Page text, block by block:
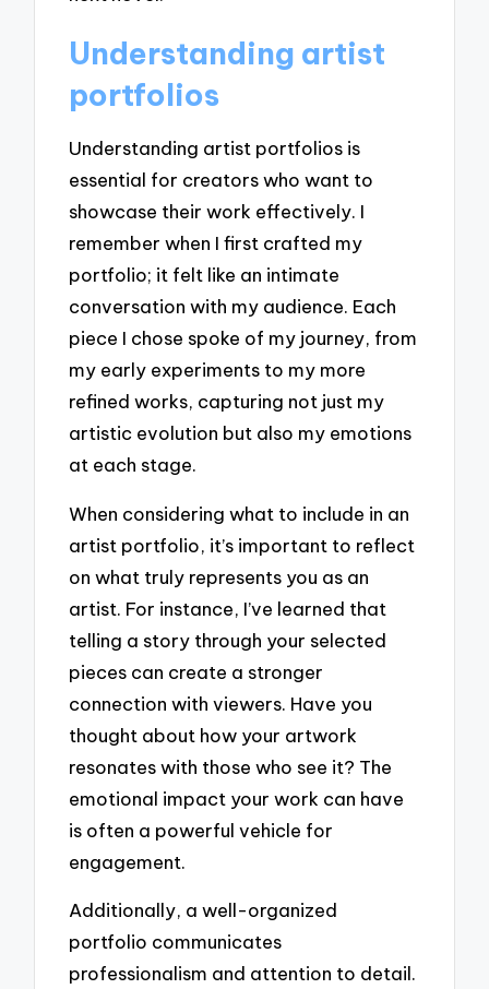
Understanding artist
portfolios
Understanding artist portfolios is
essential for creators who want to
showcase their work effectively. I
remember when I first crafted my
portfolio; it felt like an intimate
conversation with my audience. Each
piece I chose spoke of my journey, from
my early experiments to my more
refined works, capturing not just my
artistic evolution but also my emotions
at each stage.
When considering what to include in an
artist portfolio, it’s important to reflect
on what truly represents you as an
artist. For instance, I’ve learned that
telling a story through your selected
pieces can create a stronger
connection with viewers. Have you
thought about how your artwork
resonates with those who see it? The
emotional impact your work can have
is often a powerful vehicle for
engagement.
Additionally, a well-organized
portfolio communicates
professionalism and attention to detail.